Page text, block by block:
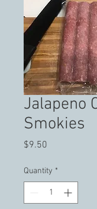
Jalapeno
Smokies
$9.50
Quantity *